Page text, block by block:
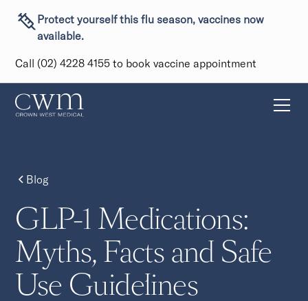
Protect yourself this flu season, vaccines now
available.
Call (02) 4228 4155 to book vaccine appointment
Blog
GLP-1 Medications:
Myths, Facts and Safe
Use Guidelines